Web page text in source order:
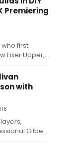
global
to
a...
Premiering
first
Fixer Upper,
with one-
his Waco,
newest
six-episode
May 9, at 10
with
Gilbert
continues its